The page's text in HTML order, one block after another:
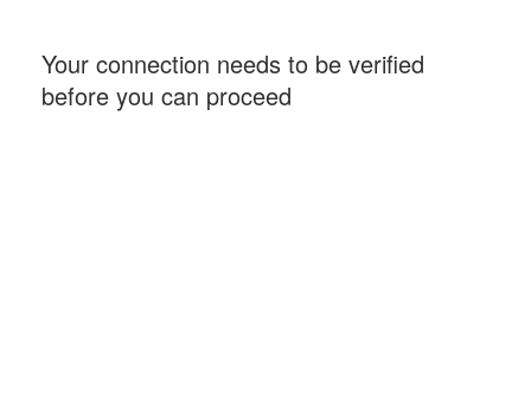
Your connection needs to be verified
before you can proceed